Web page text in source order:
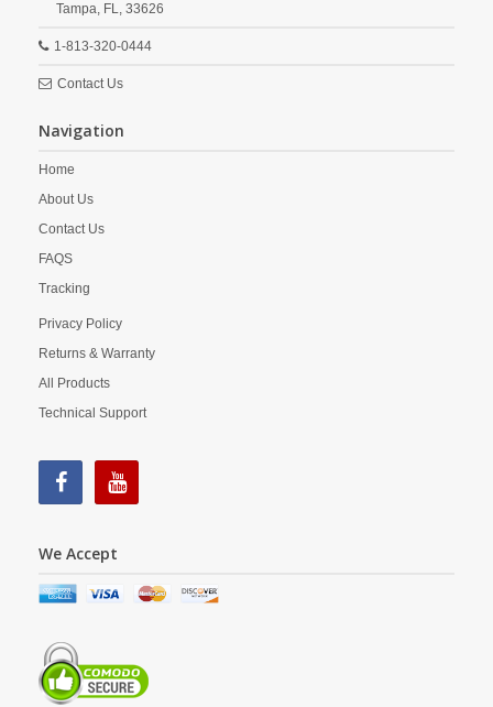
Tampa, FL, 33626
1-813-320-0444
Contact Us
Navigation
Home
About Us
Contact Us
FAQS
Tracking
Privacy Policy
Returns & Warranty
All Products
Technical Support
We Accept